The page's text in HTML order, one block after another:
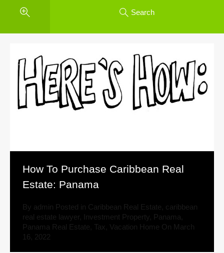
Search
How To Purchase Caribbean Real
Estate: Panama
By admin Posted in Caribbean Real Estate caribbean
real estate lawyer
Investment Property Panama
Panama Real Estate Tax Vacation Home On March
16, 2022